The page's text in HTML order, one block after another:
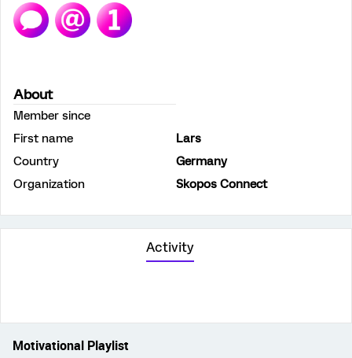
About
Member since
First name
Lars
Country
Germany
Organization
Skopos Connect
Activity
Motivational Playlist